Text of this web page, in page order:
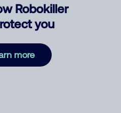
Robokiller
you
more